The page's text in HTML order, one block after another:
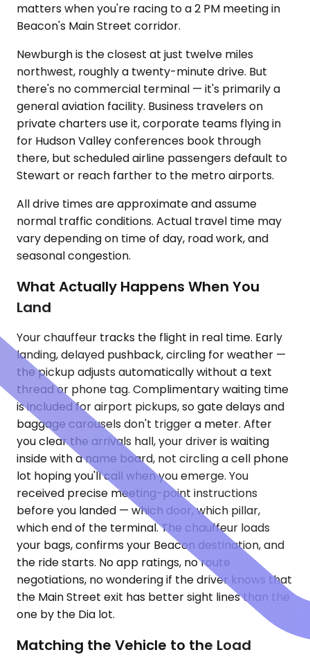
matters when you're racing to a 2 PM meeting in
Beacon's Main Street corridor.
Newburgh is the closest at just twelve miles
northwest, roughly a twenty-minute drive. But
there's no commercial terminal — it's primarily a
general aviation facility. Business travelers on
private charters use it, corporate teams flying in
for Hudson Valley conferences book through
there, but scheduled airline passengers default to
Stewart or reach farther to the metro airports.
All drive times are approximate and assume
normal traffic conditions. Actual travel time may
vary depending on time of day, road work, and
seasonal congestion.
What Actually Happens When You
Land
Your chauffeur tracks the flight in real time. Early
landing, delayed pushback, circling for weather —
the pickup adjusts automatically without a text
thread or phone tag. Complimentary waiting time
is included for airport pickups, so gate delays and
baggage carousels don't trigger a meter. After
you clear the arrivals hall, your driver is waiting
inside with a name board, not circling a cell phone
lot hoping you'll call when you emerge. You
received precise meeting-point instructions
before you landed — which door, which pillar,
which end of the terminal. The chauffeur loads
your bags, confirms your Beacon destination, and
the ride starts. No app ratings, no route
negotiations, no wondering if the driver knows that
the Main Street exit has better sight lines than the
one by the Dia lot.
Matching the Vehicle to the Load